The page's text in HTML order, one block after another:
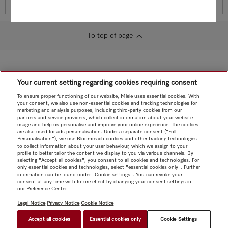
To top of page
Your current setting regarding cookies requiring consent
To ensure proper functioning of our website, Miele uses essential cookies. With
your consent, we also use non-essential cookies and tracking technologies for
marketing and analysis purposes, including third-party cookies from our
partners and service providers, which collect information about your website
usage and help us personalise and improve your online experience. The cookies
are also used for ads personalisation. Under a separate consent ("Full
Personalisation"), we use Bloomreach cookies and other tracking technologies
to collect information about your user behaviour, which we assign to your
profile to better tailor the content we display to you via various channels. By
selecting "Accept all cookies", you consent to all cookies and technologies. For
only essential cookies and technologies, select "essential cookies only". Further
information can be found under "Cookie settings". You can revoke your
consent at any time with future effect by changing your consent settings in
our Preference Center.
Legal Notice Privacy Notice Cookie Notice
Accept all cookies Essential cookies only Cookie Settings